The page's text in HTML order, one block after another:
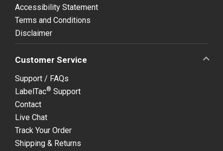
Accessibility Statement
Terms and Conditions
Disclaimer
Customer Service
Support / FAQs
LabelTac® Support
Contact
Live Chat
Track Your Order
Shipping & Returns